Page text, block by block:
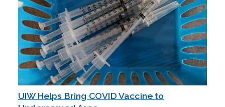
UIW Helps Bring COVID Vaccine to